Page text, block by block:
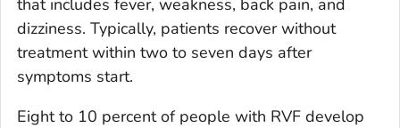
dizziness. Typically, patients recover without
treatment within two to seven days after
symptoms start.
Eight to 10 percent of people with RVF develop